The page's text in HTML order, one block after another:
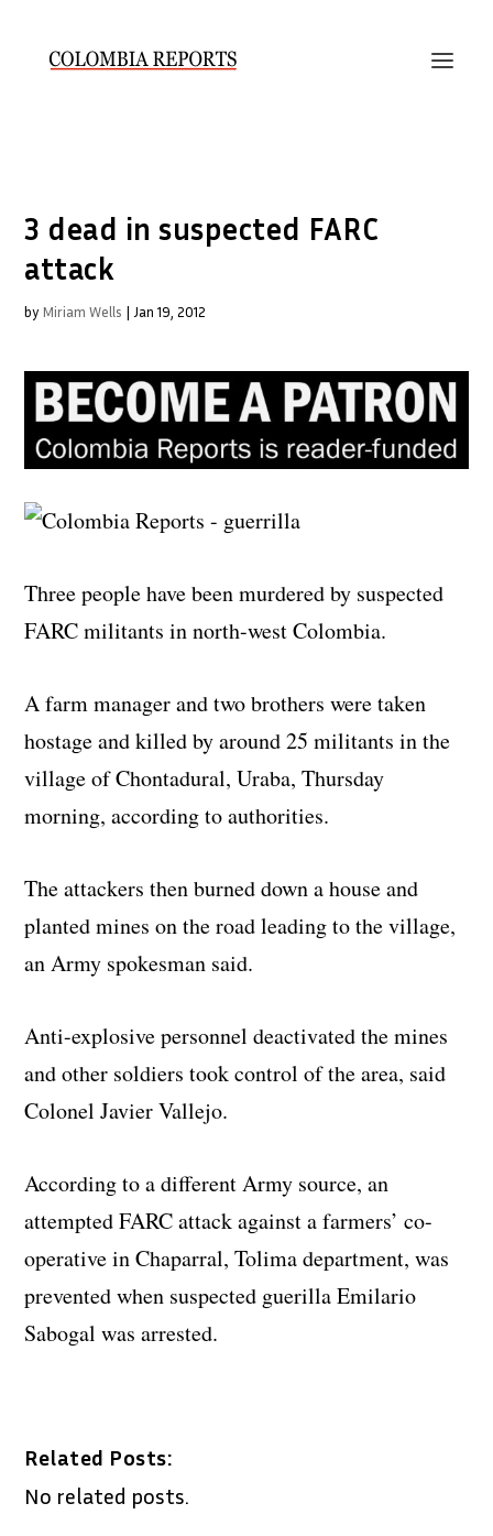
3 dead in suspected FARC
attack
by Miriam Wells | Jan 19, 2012
Three people have been murdered by suspected
FARC militants in north-west Colombia.
A farm manager and two brothers were taken
hostage and killed by around 25 militants in the
village of Chontadural, Uraba, Thursday
morning, according to authorities.
The attackers then burned down a house and
planted mines on the road leading to the village,
an Army spokesman said.
Anti-explosive personnel deactivated the mines
and other soldiers took control of the area, said
Colonel Javier Vallejo.
According to a different Army source, an
attempted FARC attack against a farmers’ co-
operative in Chaparral, Tolima department, was
prevented when suspected guerilla Emilario
Sabogal was arrested.
Related Posts:
No related posts.